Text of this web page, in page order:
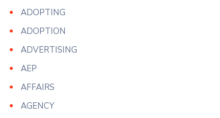
ADOPTING
ADOPTION
ADVERTISING
AEP
AFFAIRS
AGENCY